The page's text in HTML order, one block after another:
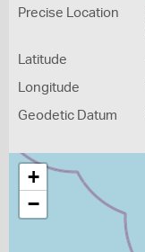
Precise Location
Latitude
Longitude
Geodetic Datum
+
−